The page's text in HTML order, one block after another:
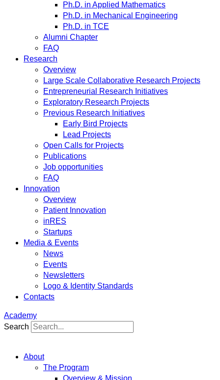
Ph.D. in Applied Mathematics
Ph.D. in Mechanical Engineering
Ph.D. in TCE
Alumni Chapter
FAQ
Research
Overview
Large Scale Collaborative Research Projects
Entrepreneurial Research Initiatives
Exploratory Research Projects
Previous Research Initiatives
Early Bird Projects
Lead Projects
Open Calls for Projects
Publications
Job opportunities
FAQ
Innovation
Overview
Patient Innovation
inRES
Startups
Media & Events
News
Events
Newsletters
Logo & Identity Standards
Contacts
Academy
Search
About
The Program
Overview & Mission